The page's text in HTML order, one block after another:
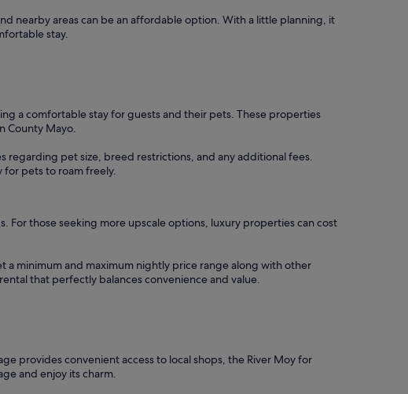
nearby areas can be an affordable option. With a little planning, it
stay.
a comfortable stay for guests and their pets. These properties
County Mayo.
pet size, breed restrictions, and any additional fees.
pets to roam freely.
For those seeking more upscale options, luxury properties can cost
a minimum and maximum nightly price range along with other
that perfectly balances convenience and value.
provides convenient access to local shops, the River Moy for
and enjoy its charm.